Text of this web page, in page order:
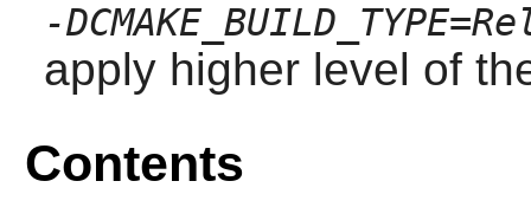
-
apply higher level of
Contents